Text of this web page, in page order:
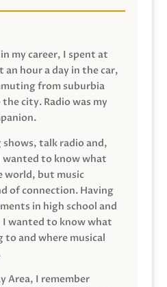
my career, I spent at
an hour a day in the car,
from suburbia
city. Radio was my
talk radio and,
wanted to know what
world, but music
of connection. Having
in high school and
I wanted to know what
to and where musical
Area, I remember